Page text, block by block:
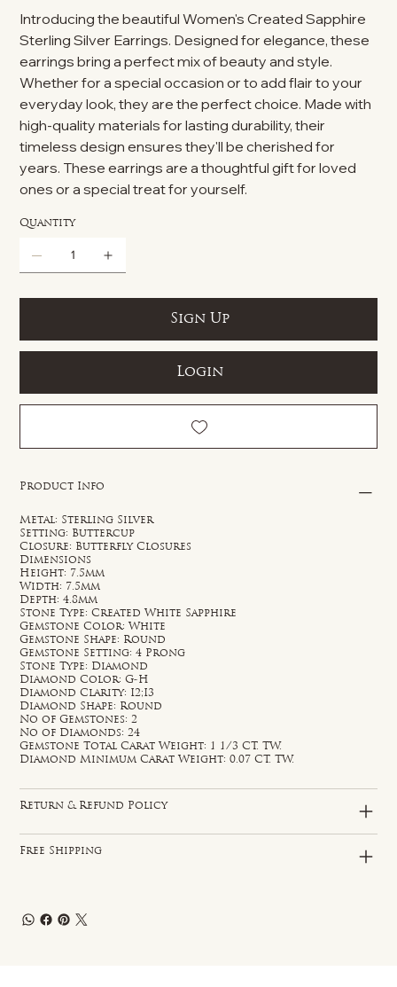
Introducing the beautiful Women's Created Sapphire
Sterling Silver Earrings. Designed for elegance, these
earrings bring a perfect mix of beauty and style.
Whether for a special occasion or to add flair to your
everyday look, they are the perfect choice. Made with
high-quality materials for lasting durability, their
timeless design ensures they'll be cherished for
years. These earrings are a thoughtful gift for loved
ones or a special treat for yourself.
Quantity
Sign Up
Login
Product Info
Metal: Sterling Silver
Setting: Buttercup
Closure: Butterfly Closures
Dimensions
Height: 7.5mm
Width: 7.5mm
Depth: 4.8mm
Stone Type: Created White Sapphire
Gemstone Color: White
Gemstone Shape: Round
Gemstone Setting: 4 Prong
Stone Type: Diamond
Diamond Color: G-H
Diamond Clarity: I2;I3
Diamond Shape: Round
No of Gemstones: 2
No of Diamonds: 24
Gemstone Total Carat Weight: 1 1/3 CT. TW.
Diamond Minimum Carat Weight: 0.07 CT. TW.
Return & Refund Policy
Free Shipping